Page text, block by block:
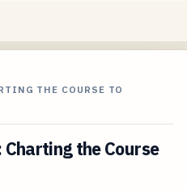
THE COURSE TO
the Course